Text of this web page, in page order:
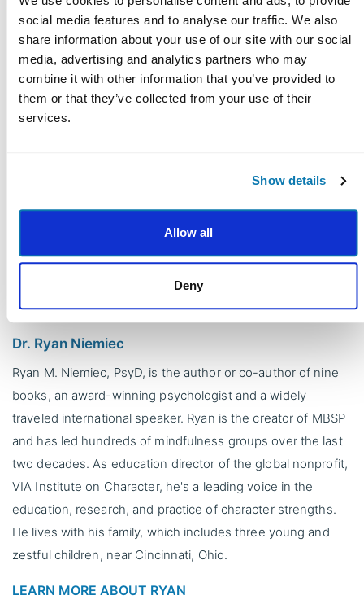
social media features and to analyse our traffic. We also
share information about your use of our site with our social
media, advertising and analytics partners who may
combine it with other information that you’ve provided to
them or that they’ve collected from your use of their
services.
Show details
Allow all
Deny
Course Faculty
Dr. Ryan Niemiec
Ryan M. Niemiec, PsyD, is the author or co-author of nine
books, an award-winning psychologist and a widely
traveled international speaker. Ryan is the creator of MBSP
and has led hundreds of mindfulness groups over the last
two decades. As education director of the global nonprofit,
VIA Institute on Character, he's a leading voice in the
education, research, and practice of character strengths.
He lives with his family, which includes three young and
zestful children, near Cincinnati, Ohio.
LEARN MORE ABOUT RYAN